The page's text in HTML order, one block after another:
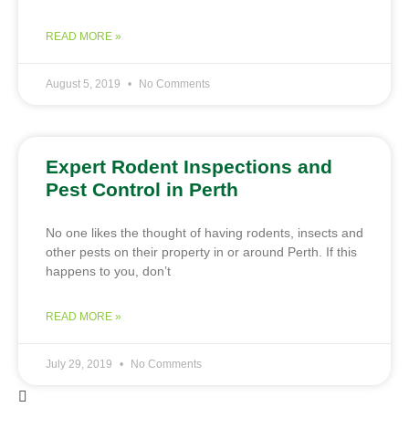
READ MORE »
August 5, 2019 No Comments
Expert Rodent Inspections and
Pest Control in Perth
No one likes the thought of having rodents, insects and
other pests on their property in or around Perth. If this
happens to you, don’t
READ MORE »
July 29, 2019 No Comments